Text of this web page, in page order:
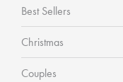
Best Sellers
Christmas
Couples